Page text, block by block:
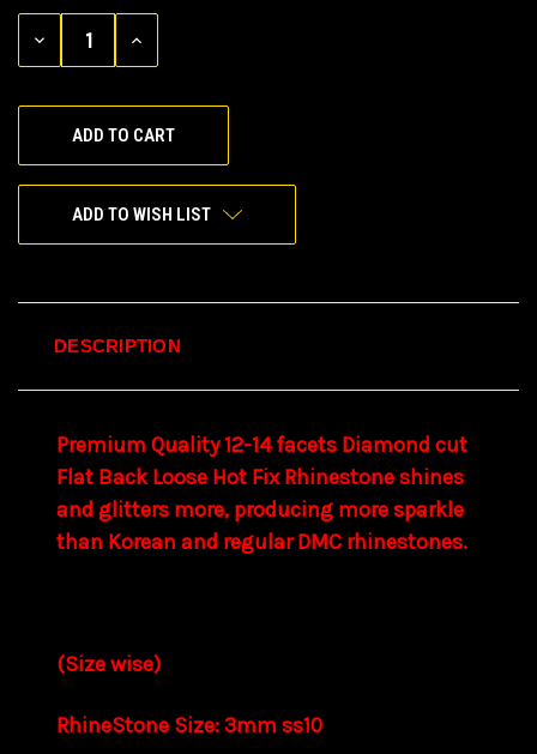
STOCK:
DECREASE
INCREASE
ADD TO WISH LIST
DESCRIPTION
Premium Quality12-14 facets Diamond cut
Flat BackLoose Hot Fix Rhinestoneshines
and glitters more, producing more sparkle
than Korean and regular DMC rhinestones.
(Size wise)
RhineStone Size: 3mm ss10